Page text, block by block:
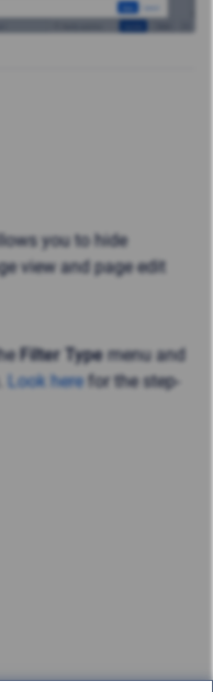
you to hide
view and page edit
Filter Type menu and
Look herefor the step-